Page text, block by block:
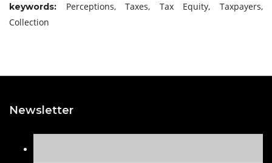
keywords: Perceptions, Taxes, Tax Equity, Taxpayers,
Collection
Newsletter